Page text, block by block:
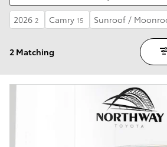
2026 2 Camry 15 Sunroof /
2 Matching